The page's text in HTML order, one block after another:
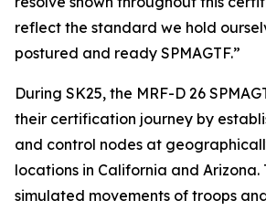
reflect the standard we hold
postured and ready SPMAGTF.”
During SK25, the MRF-D 26
their certification journey by
and control nodes at
locations in California and Arizona.
simulated movements of troops